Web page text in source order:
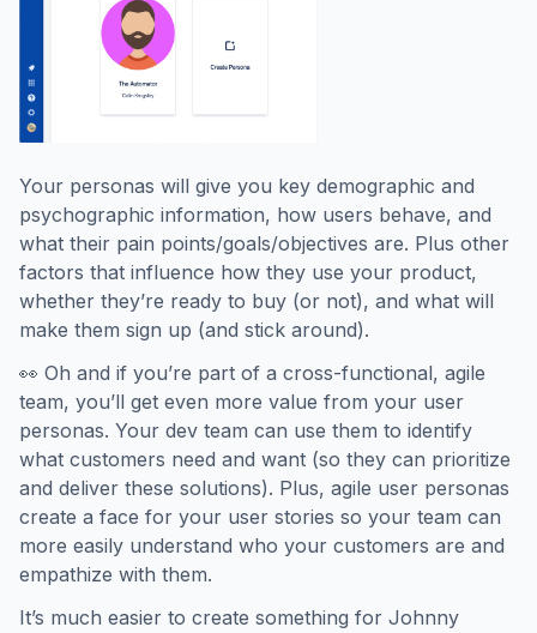
Your personas will give you key demographic and
psychographic information, how users behave, and
what their pain points/goals/objectives are. Plus other
factors that influence how they use your product,
whether they’re ready to buy (or not), and what will
make them sign up (and stick around).
👀 Oh and if you’re part of a cross-functional, agile
team, you’ll get even more value from your user
personas. Your dev team can use them to identify
what customers need and want (so they can prioritize
and deliver these solutions). Plus, agile user personas
create a face for your user stories so your team can
more easily understand who your customers are and
empathize with them.
It’s much easier to create something for Johnny